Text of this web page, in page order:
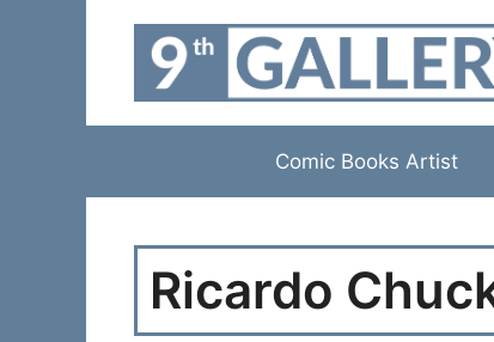
Comic Books Artist
Ricardo